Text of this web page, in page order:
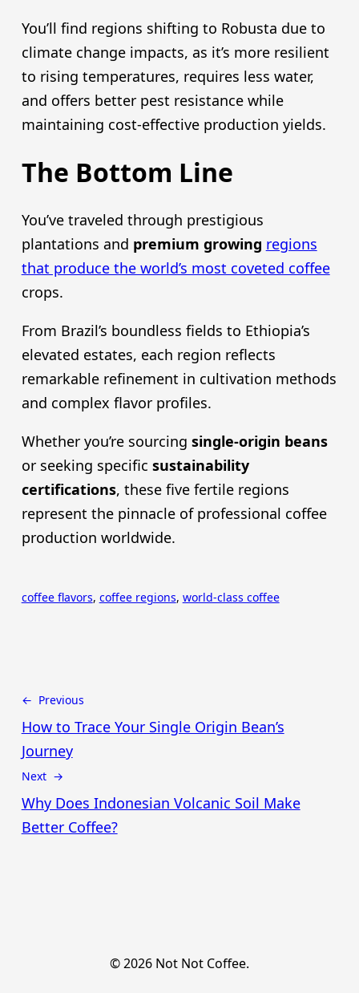
You’ll find regions shifting to Robusta due to
climate change impacts, as it’s more resilient
to rising temperatures, requires less water,
and offers better pest resistance while
maintaining cost-effective production yields.
The Bottom Line
You’ve traveled through prestigious
plantations and premium growing regions
that produce the world’s most coveted coffee
crops.
From Brazil’s boundless fields to Ethiopia’s
elevated estates, each region reflects
remarkable refinement in cultivation methods
and complex flavor profiles.
Whether you’re sourcing single-origin beans
or seeking specific sustainability
certifications, these five fertile regions
represent the pinnacle of professional coffee
production worldwide.
coffee flavors, coffee regions, world-class coffee
← Previous
How to Trace Your Single Origin Bean’s
Journey
Next →
Why Does Indonesian Volcanic Soil Make
Better Coffee?
© 2026 Not Not Coffee.